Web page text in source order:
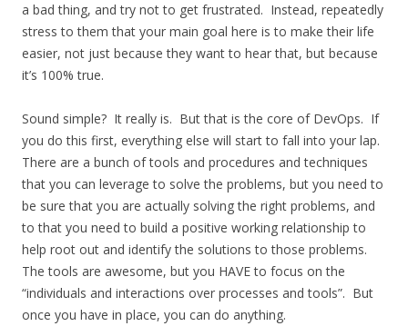
a bad thing, and try not to get frustrated. Instead, repeatedly
stress to them that your main goal here is to make their life
easier, not just because they want to hear that, but because
it’s 100% true.
Sound simple? It really is. But that is the core of DevOps. If
you do this first, everything else will start to fall into your lap.
There are a bunch of tools and procedures and techniques
that you can leverage to solve the problems, but you need to
be sure that you are actually solving the right problems, and
to that you need to build a positive working relationship to
help root out and identify the solutions to those problems.
The tools are awesome, but you HAVE to focus on the
“individuals and interactions over processes and tools”. But
once you have in place, you can do anything.